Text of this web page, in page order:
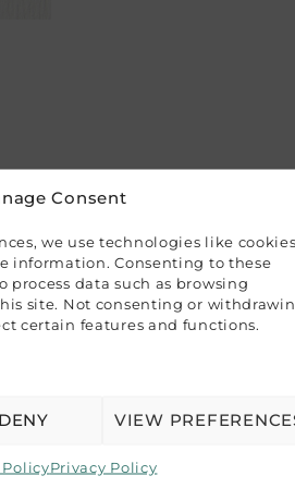
Consent
we use technologies like cookies
information. Consenting to these
data such as browsing
site. Not consenting or
certain features and functions.
DENY VIEW
Privacy Policy
invitations, event
variations may occur due to
purchasing a sample if